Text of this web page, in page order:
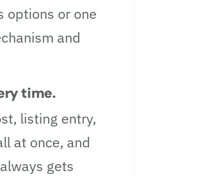
options or one
and
time.
listing entry,
at once, and
gets